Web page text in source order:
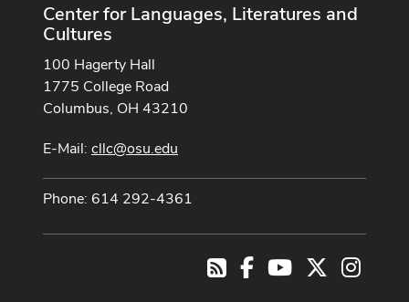
Center for Languages, Literatures and
Cultures
100 Hagerty Hall
1775 College Road
Columbus, OH 43210
E-Mail: cllc@osu.edu
Phone: 614 292-4361
RSSFacebookYoutube Channel